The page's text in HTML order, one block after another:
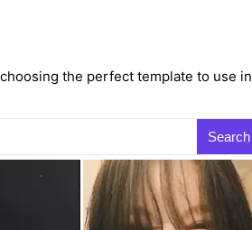
the perfect template to use in
Search